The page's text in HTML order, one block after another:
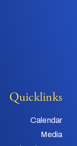
Quicklinks
Calendar
Media